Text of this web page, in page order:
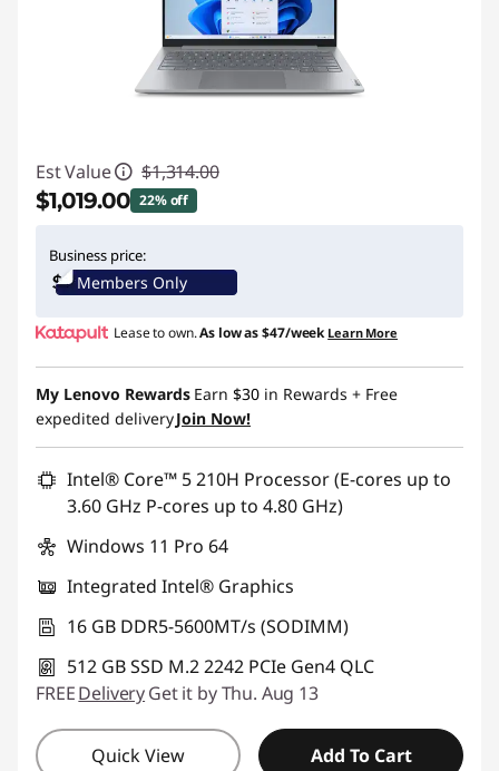
Est Value $1,314.00
$1,019.00 22% off
Promo price: Max 5 units per order
Business price:
Members Only
Lease to own.As low as$47/week Learn More
My Lenovo Rewards Earn $30 in Rewards + Free
expedited deliveryJoin Now!
Intel® Core™ 5 210H Processor (E-cores up to
3.60 GHz P-cores up to 4.80 GHz)
Windows 11 Pro 64
Integrated Intel® Graphics
16 GB DDR5-5600MT/s (SODIMM)
512 GB SSD M.2 2242 PCIe Gen4 QLC
FREEDeliveryGet it by Thu. Aug 13
Quick View Add To Cart